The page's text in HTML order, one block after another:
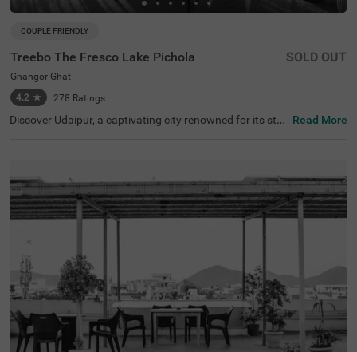
COUPLE FRIENDLY
Treebo The Fresco Lake Pichola
Ghangor Ghat
4.2 ★ 278 Ratings
SOLD OUT
Discover Udaipur, a captivating city renowned for its stu
(0.1 kms). If you're searching for hotels in Udaipur, this lo
cation is perfect. Nearby transit points include Udaipur B
us Stand (2.7 kms) and Udaipur Railway Station (3.6 km
s). The hotel offers three types of room categories, Stan
ls in the locality, making it an excellent choice for your visi
Read More